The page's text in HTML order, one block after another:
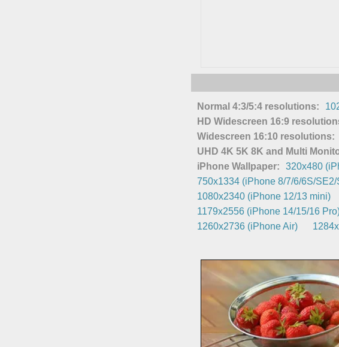
Normal 4:3/5:4 resolutions:
HD Widescreen 16:9
Widescreen 16:10 resolutions:
UHD 4K 5K 8K and Multi
iPhone Wallpaper:
320x480
750x1334 (iPhone 8/7/6/6S/SE2/
1080x2340 (iPhone 12/13 mini)
1179x2556 (iPhone 14/15/16
1260x2736 (iPhone Air)